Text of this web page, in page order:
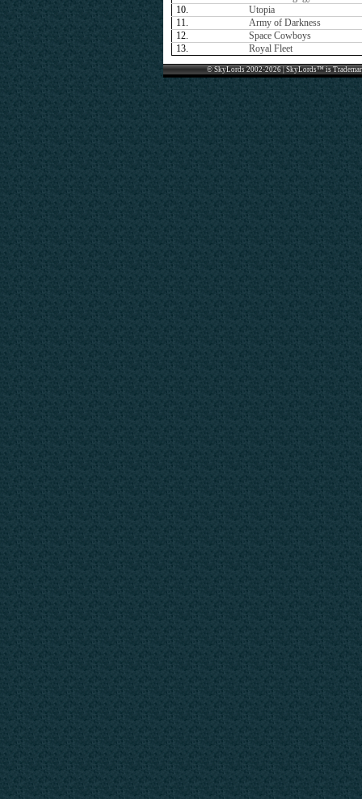
10.
Utopia
11.
Army of Darkness
12.
Space Cowboys
13.
Royal Fleet
© SkyLords 2002-2026 | SkyLords™ is